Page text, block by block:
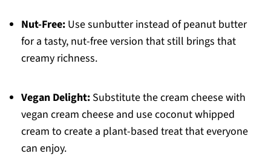
Nut-Free:Use sunbutter instead of peanut butter
for a tasty, nut-free version that still brings that
creamy richness.
Vegan Delight:Substitute the cream cheese with
vegan cream cheese and use coconut whipped
cream to create a plant-based treat that everyone
can enjoy.